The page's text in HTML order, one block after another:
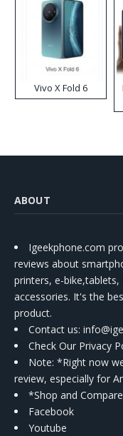
Vivo X Fold 6
ABOUT
Igeekphone.com
reviews about
printers, e-bike,tablets,
accessories. It's the
product.
Contact us:
Check Our Privacy
Note: *Right now
review, especially for
*Shop and
Facebook
Youtube